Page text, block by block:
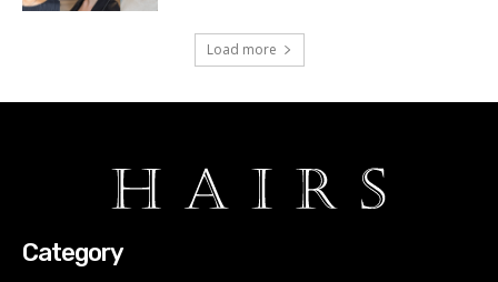
Load more
Category